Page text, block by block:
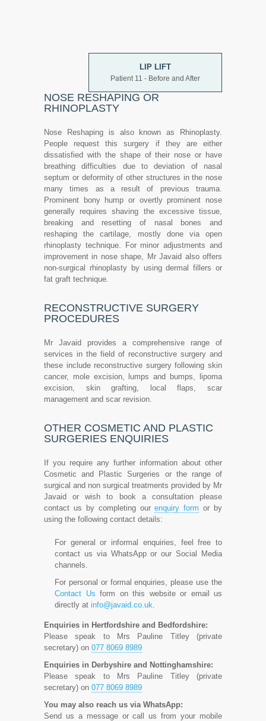
LIP LIFT
Patient 11 - Before and After
NOSE RESHAPING OR
RHINOPLASTY
Nose Reshaping is also known as Rhinoplasty.
People request this surgery if they are either
dissatisfied with the shape of their nose or have
breathing difficulties due to deviation of nasal
septum or deformity of other structures in the nose
many times as a result of previous trauma.
Prominent bony hump or overtly prominent nose
generally requires shaving the excessive tissue,
breaking and resetting of nasal bones and
reshaping the cartilage, mostly done via open
rhinoplasty technique. For minor adjustments and
improvement in nose shape, Mr Javaid also offers
non-surgical rhinoplasty by using dermal fillers or
fat graft technique.
RECONSTRUCTIVE SURGERY
PROCEDURES
Mr Javaid provides a comprehensive range of
services in the field of reconstructive surgery and
these include reconstructive surgery following skin
cancer, mole excision, lumps and bumps, lipoma
excision, skin grafting, local flaps, scar
management and scar revision.
OTHER COSMETIC AND PLASTIC
SURGERIES ENQUIRIES
If you require any further information about other
Cosmetic and Plastic Surgeries or the range of
surgical and non surgical treatments provided by Mr
Javaid or wish to book a consultation please
contact us by completing ourenquiry form or by
using the following contact details:
For general or informal enquiries, feel free to
contact us via WhatsApp or our Social Media
channels.
For personal or formal enquiries, please use the
Contact Us form on this website or email us
directly at info@javaid.co.uk.
Enquiries in Hertfordshire and Bedfordshire:
Please speak to Mrs Pauline Titley (private
secretary) on 077 8069 8989
Enquiries in Derbyshire and Nottinghamshire:
Please speak to Mrs Pauline Titley (private
secretary) on 077 8069 8989
You may also reach us via WhatsApp:
Send us a message or call us from your mobile